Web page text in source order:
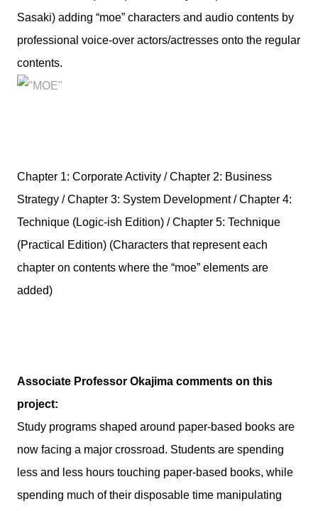
Sasaki) adding “moe” characters and audio contents by
professional voice-over actors/actresses onto the regular
contents.
Chapter 1: Corporate Activity / Chapter 2: Business
Strategy / Chapter 3: System Development / Chapter 4:
Technique (Logic-ish Edition) / Chapter 5: Technique
(Practical Edition) (Characters that represent each
chapter on contents where the “moe” elements are
added)
Associate Professor Okajima comments on this
project:
Study programs shaped around paper-based books are
now facing a major crossroad. Students are spending
less and less hours touching paper-based books, while
spending much of their disposable time manipulating